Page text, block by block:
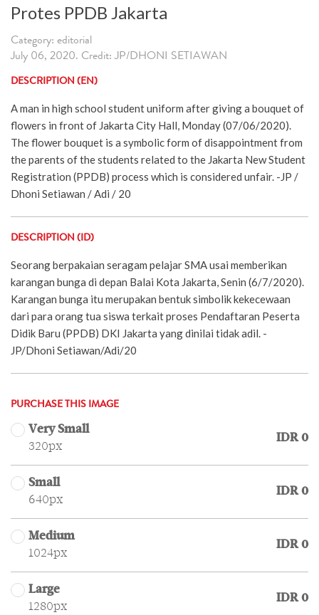
Protes PPDB Jakarta
Category: editorial
July 06, 2020. Credit: JP/DHONI SETIAWAN
DESCRIPTION (EN)
A man in high school student uniform after giving a bouquet of
flowers in front of Jakarta City Hall, Monday (07/06/2020).
The flower bouquet is a symbolic form of disappointment from
the parents of the students related to the Jakarta New Student
Registration (PPDB) process which is considered unfair. -JP /
Dhoni Setiawan / Adi / 20
DESCRIPTION (ID)
Seorang berpakaian seragam pelajar SMA usai memberikan
karangan bunga di depan Balai Kota Jakarta, Senin (6/7/2020).
Karangan bunga itu merupakan bentuk simbolik kekecewaan
dari para orang tua siswa terkait proses Pendaftaran Peserta
Didik Baru (PPDB) DKI Jakarta yang dinilai tidak adil. -
JP/Dhoni Setiawan/Adi/20
PURCHASE THIS IMAGE
Very Small
320px
IDR 0
Small
640px
IDR 0
Medium
1024px
IDR 0
Large
1280px
IDR 0